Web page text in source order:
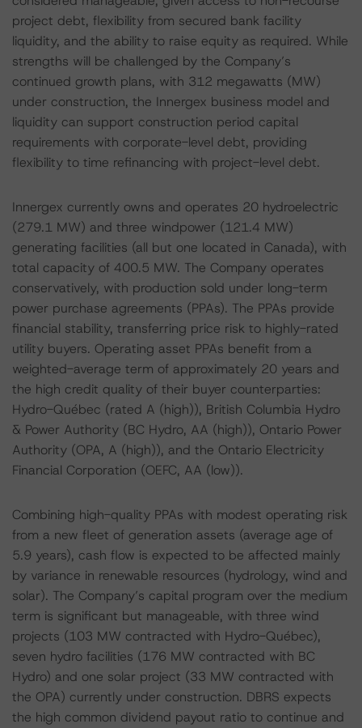
project debt, flexibility from secured bank facility
liquidity, and the ability to raise equity as required. While
strengths will be challenged by the Company’s
continued growth plans, with 312 megawatts (MW)
under construction, the Innergex business model and
liquidity can support construction period capital
requirements with corporate-level debt, providing
flexibility to time refinancing with project-level debt.
Innergex currently owns and operates 20 hydroelectric
(279.1 MW) and three windpower (121.4 MW)
generating facilities (all but one located in Canada), with
total capacity of 400.5 MW. The Company operates
conservatively, with production sold under long-term
power purchase agreements (PPAs). The PPAs provide
financial stability, transferring price risk to highly-rated
utility buyers. Operating asset PPAs benefit from a
weighted-average term of approximately 20 years and
the high credit quality of their buyer counterparties:
Hydro-Québec (rated A (high)), British Columbia Hydro
& Power Authority (BC Hydro, AA (high)), Ontario Power
Authority (OPA, A (high)), and the Ontario Electricity
Financial Corporation (OEFC, AA (low)).
Combining high-quality PPAs with modest operating risk
from a new fleet of generation assets (average age of
5.9 years), cash flow is expected to be affected mainly
by variance in renewable resources (hydrology, wind and
solar). The Company’s capital program over the medium
term is significant but manageable, with three wind
projects (103 MW contracted with Hydro-Québec),
seven hydro facilities (176 MW contracted with BC
Hydro) and one solar project (33 MW contracted with
the OPA) currently under construction. DBRS expects
the high common dividend payout ratio to continue and